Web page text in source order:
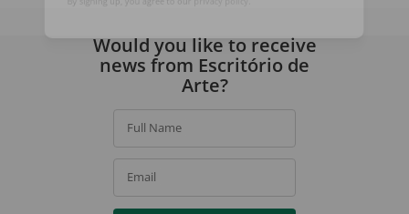
Would you like to receive
news from Escritório de
Arte?
Full Name
Email